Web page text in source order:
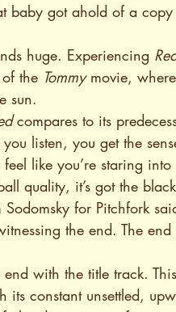
baby got ahold of a
huge. Experiencing
the Tommy movie, where
sun.
compares to its
listen, you get the
like you’re staring
quality, it’s got the
Sodomsky for Pitchfork
the end. The
with the title track.
its constant unsettled,